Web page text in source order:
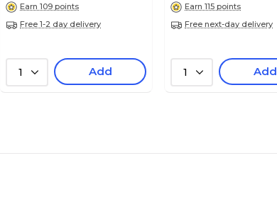
Earn 109 points
Free 1-2 day delivery
1 Add
Earn 115 points
Free next-day delivery
1 Add